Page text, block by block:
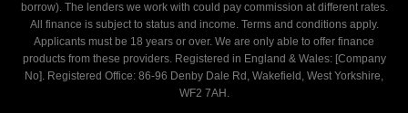
borrow). The lenders we work with could pay commission at different rates.
All finance is subject to status and income. Terms and conditions apply.
Applicants must be 18 years or over. We are only able to offer finance
products from these providers. Registered in England & Wales: [Company
No]. Registered Office: 86-96 Denby Dale Rd, Wakefield, West Yorkshire,
WF2 7AH.